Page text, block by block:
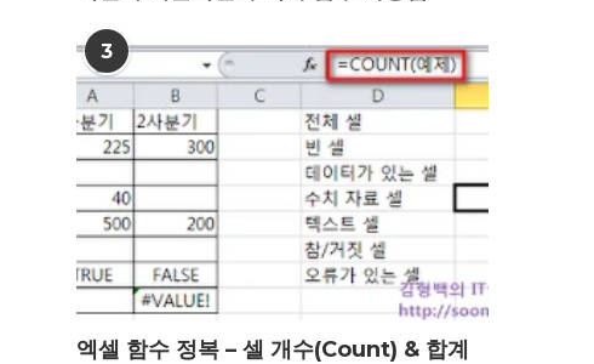
3
엑셀 함수 정복 – 셀 개수(Count) & 합계